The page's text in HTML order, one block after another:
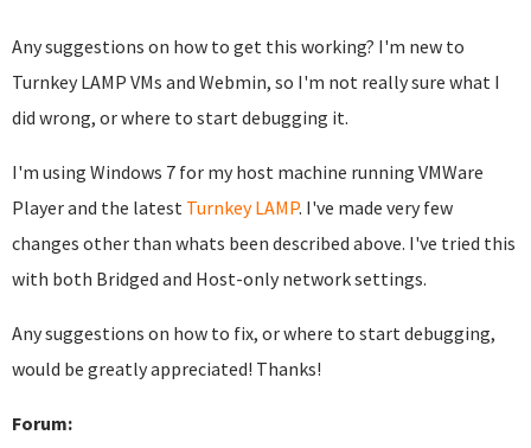
Any suggestions on how to get this working? I'm new to
Turnkey LAMP VMs and Webmin, so I'm not really sure what I
did wrong, or where to start debugging it.
I'm using Windows 7 for my host machine running VMWare
Player and the latest Turnkey LAMP. I've made very few
changes other than whats been described above. I've tried this
with both Bridged and Host-only network settings.
Any suggestions on how to fix, or where to start debugging,
would be greatly appreciated! Thanks!
Forum: